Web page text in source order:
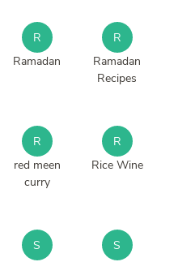
R
Ramadan
R
Ramadan
Recipes
R
red meen
curry
R
Rice Wine
S
S